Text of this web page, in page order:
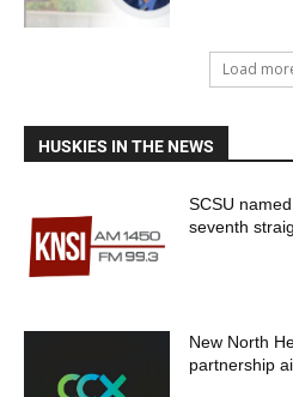
Load
HUSKIES IN THE NEWS
SCSU
seventh
New North
partnership